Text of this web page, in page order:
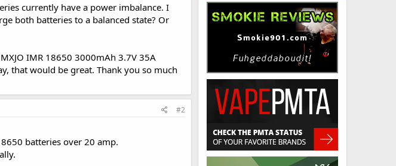
currently have a power imbalance. I
both batteries to a balanced state? Or
IMR 18650 3000mAh 3.7V 35A
that would be great. Thank you so much
#2
batteries over 20 amp.